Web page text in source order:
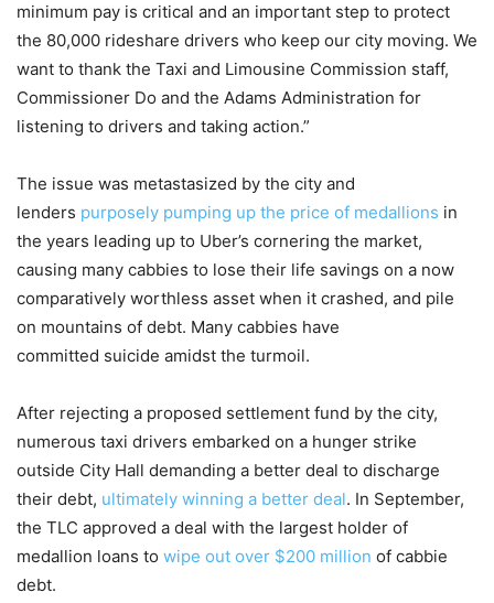
minimum pay is critical and an important step to protect
the 80,000 rideshare drivers who keep our city moving. We
want to thank the Taxi and Limousine Commission staff,
Commissioner Do and the Adams Administration for
listening to drivers and taking action.”
The issue was metastasized by the city and
lenders purposely pumping up the price of medallions in
the years leading up to Uber’s cornering the market,
causing many cabbies to lose their life savings on a now
comparatively worthless asset when it crashed, and pile
on mountains of debt. Many cabbies have
committed suicide amidst the turmoil.
After rejecting a proposed settlement fund by the city,
numerous taxi drivers embarked on a hunger strike
outside City Hall demanding a better deal to discharge
their debt, ultimately winning a better deal. In September,
the TLC approved a deal with the largest holder of
medallion loans to wipe out over $200 million of cabbie
debt.